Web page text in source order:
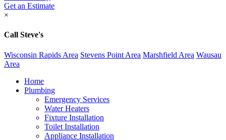
Get an Estimate
×
Call Steve's
Wisconsin Rapids Area Stevens Point Area Marshfield Area Wausau
Area
Home
Plumbing
Emergency Services
Water Heaters
Fixture Installation
Toilet Installation
Appliance Installation